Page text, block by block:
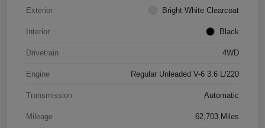
Exterior Bright White Clearcoat
Interior Black
Drivetrain 4WD
Engine Regular Unleaded V-6 3.6 L/220
Transmission Automatic
Mileage 62,703 Miles